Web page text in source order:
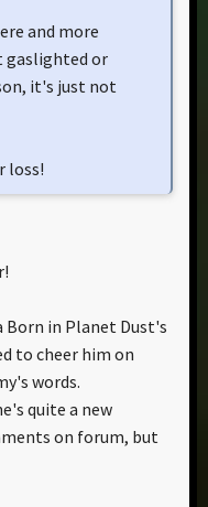
and more
or
it's just not
loss!
Born in Planet Dust's
to cheer him on
words.
quite a new
on forum, but